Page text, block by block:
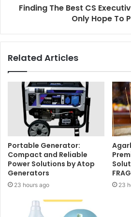
Finding The Best CS
Only Hope To
Related Articles
Portable Generator:
Compact and Reliable
Power Solutions by Atop
Generators
23 hours ago 23